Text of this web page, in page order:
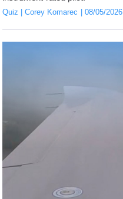
Quiz Corey Komarec 08/05/2026